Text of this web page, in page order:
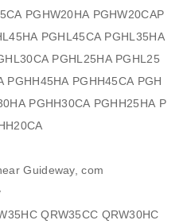
PGHW20HA PGHW20CAP
PGHL45CA PGHL35HA
PGHL25HA PGHL25
PGHH45HA PGHH45CA PGH
PGHH30CA PGHH25HA P
Guideway, com
QRW35CC QRW30HC